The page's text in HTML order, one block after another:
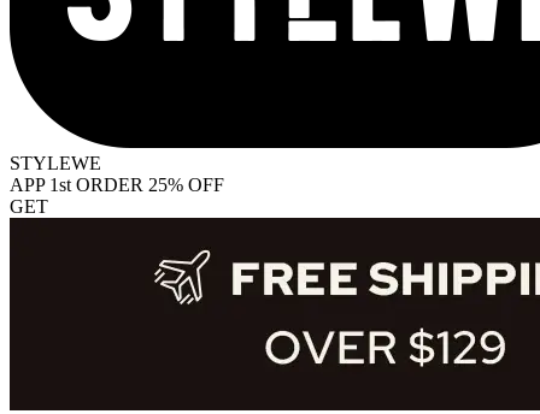
STYLEWE
APP 1st ORDER 25% OFF
GET